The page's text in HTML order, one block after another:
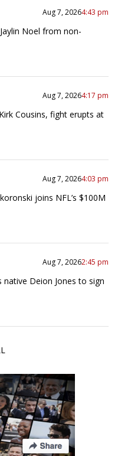
Aug 7, 20264:43 pm
Noel from non-
Aug 7, 20264:17 pm
Cousins, fight erupts at
Aug 7, 20264:03 pm
joins NFL’s $100M
Aug 7, 20262:45 pm
native Deion Jones to sign